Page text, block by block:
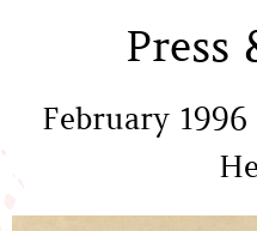
Press
February